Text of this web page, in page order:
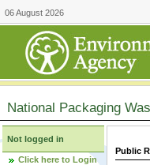
06 August 2026
National Packaging
Not logged in
Click here to Login
Public